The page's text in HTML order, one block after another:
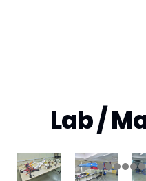
Lab /